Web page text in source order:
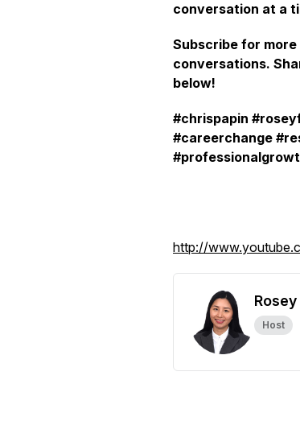
conversation at a
Subscribe for
conversations.
below!
#chrispapin
#careerchange
http://
Rosey
Host